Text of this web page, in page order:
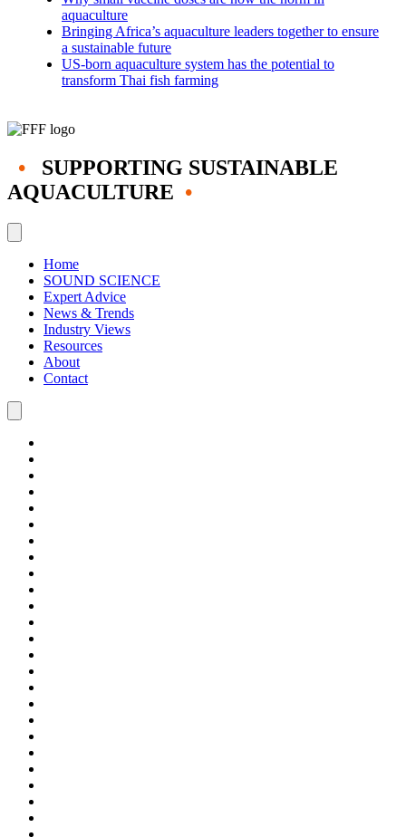
aquaculture
Bringing Africa’s aquaculture leaders together to ensure
a sustainable future
US-born aquaculture system has the potential to
transform Thai fish farming
•
SUPPORTING SUSTAINABLE
AQUACULTURE •
Home
SOUND SCIENCE
Expert Advice
News & Trends
Industry Views
Resources
About
Contact